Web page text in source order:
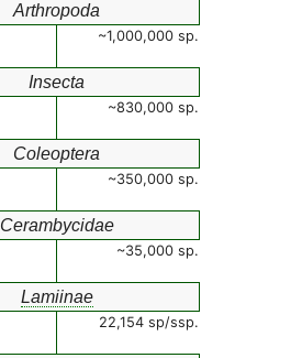
Arthropoda
~1,000,000 sp.
Insecta
~830,000 sp.
Coleoptera
~350,000 sp.
Cerambycidae
~35,000 sp.
Lamiinae
22,154 sp/ssp.